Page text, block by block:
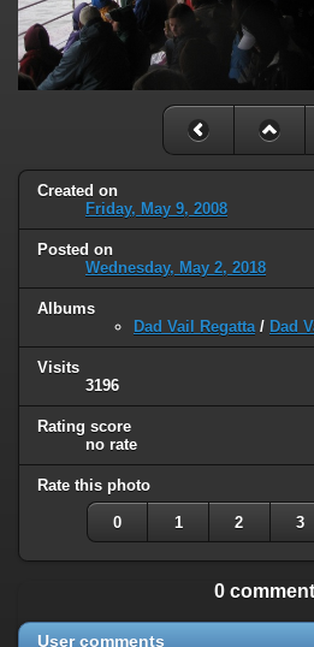
Created on
Friday, May 9, 2008
Posted on
Wednesday, May 2, 2018
Albums
Dad Vail Regatta/ Dad
Visits
3196
Rating score
no rate
Rate this photo
0 1 2 3
0
User comments